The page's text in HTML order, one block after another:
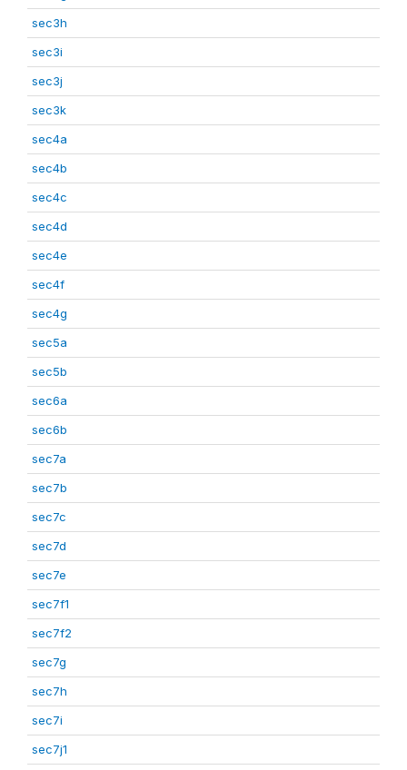
sec3h
sec3i
sec3j
sec3k
sec4a
sec4b
sec4c
sec4d
sec4e
sec4f
sec4g
sec5a
sec5b
sec6a
sec6b
sec7a
sec7b
sec7c
sec7d
sec7e
sec7f1
sec7f2
sec7g
sec7h
sec7i
sec7j1